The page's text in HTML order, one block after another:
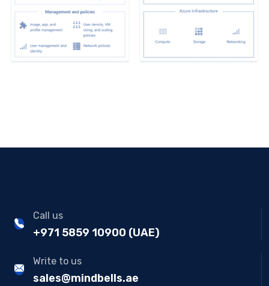
Call us
+971 5859 10900 (UAE)
Write to us
sales@mindbells.ae